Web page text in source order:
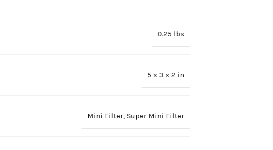
0.25 lbs
5 × 3 × 2 in
Mini Filter, Super Mini Filter